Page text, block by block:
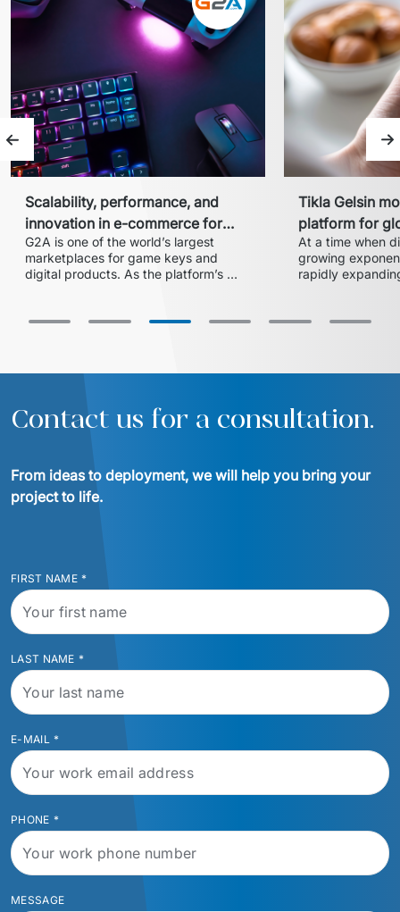
Previous slide
Scalability, performance, and
innovation in e-commerce for
gaming
G2A is one of the world’s largest
marketplaces for game keys and
digital products. As the platform’s
introduced, G2A needed to
down the pace of innovation.
Tikla Gelsin
platform for
online
At a time when
growing
rapidly
Contact us for a consultation.
From ideas to deployment, we will help you bring your
project to life.
FIRST NAME *
LAST NAME *
E-MAIL *
PHONE *
MESSAGE